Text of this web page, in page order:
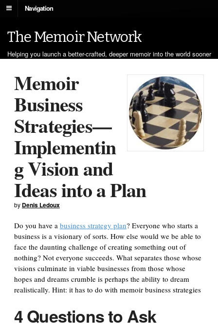
Navigation
The Memoir Network
Helping you launch a better-crafted, deeper memoir into the world sooner
Memoir
Business
Strategies—
Implementin
g Vision and
Ideas into a Plan
by Denis Ledoux
Do you have a business strategy plan? Everyone who starts a
business is a visionary of sorts. How else would we be able to
face the daunting challenge of creating something out of
nothing? Not everyone succeeds. What separates those whose
visions culminate in viable businesses from those whose
hopes and dreams crumble is perhaps the ability to dream
realistically. Hint: it has to do with memoir business strategies
4 Questions to Ask